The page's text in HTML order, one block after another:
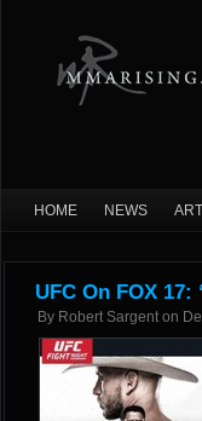
HOME NEWS
UFC On FOX
By Robert Sargent on